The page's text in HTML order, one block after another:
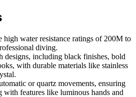
high water resistance ratings of 200M to
diving.
designs, including black finishes, bold
with durable materials like stainless
or quartz movements, ensuring
with features like luminous hands and